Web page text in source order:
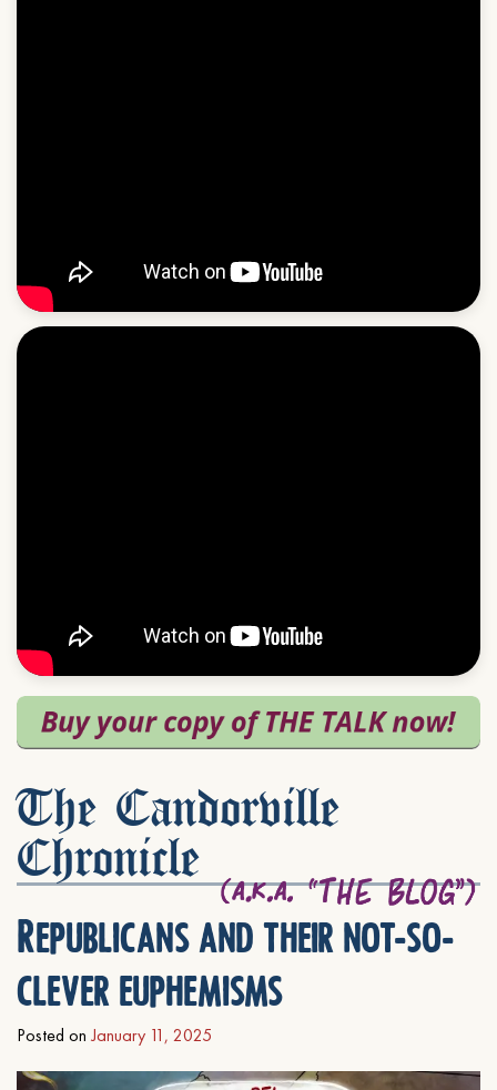
The Candorville
Chronicle
Republicans and their not-so-
clever euphemisms
Posted on January 11, 2025